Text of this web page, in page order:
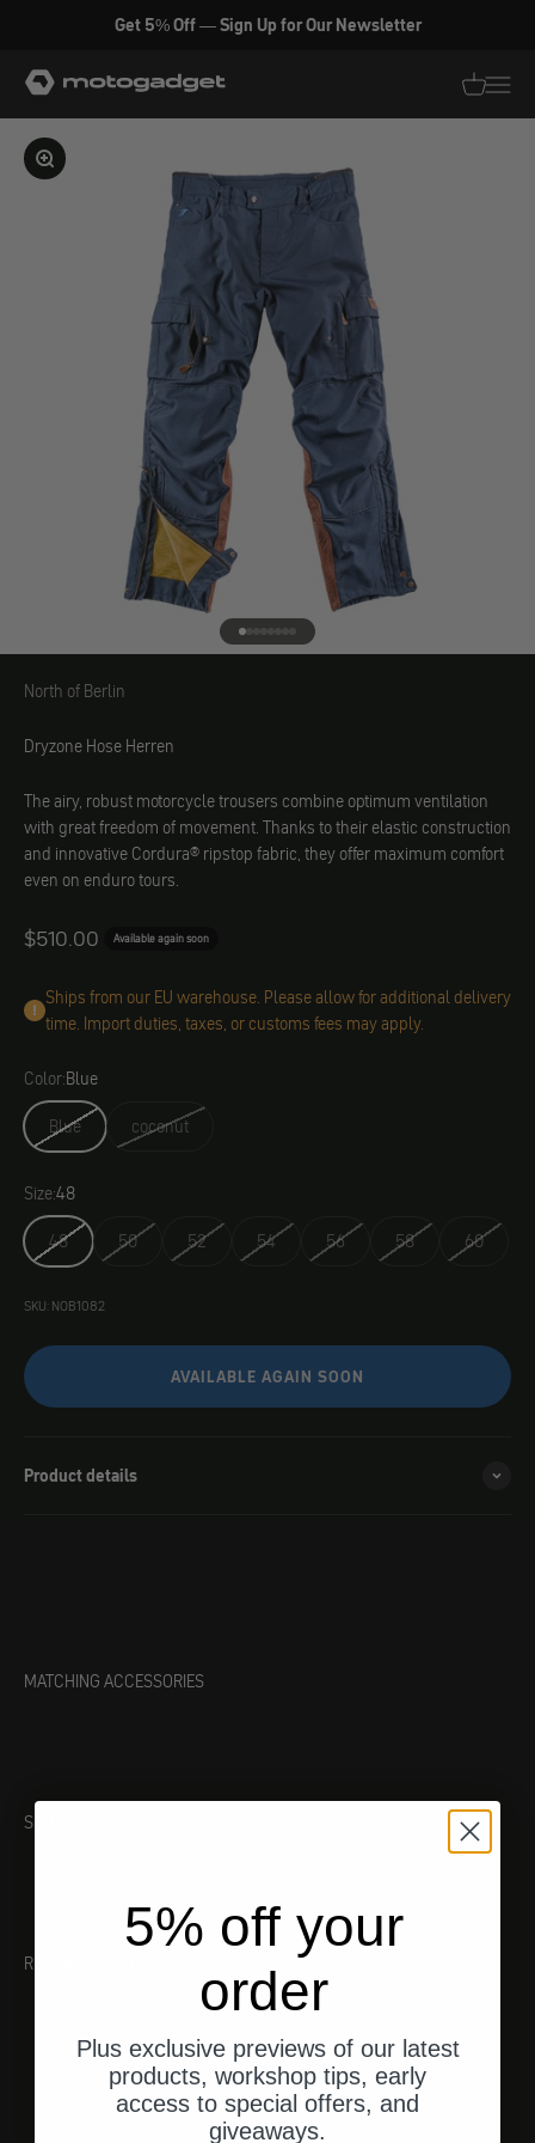
Get 5% Off — Sign Up for Our Newsletter
motogadget GmbH
Enlarge image
Go to element 1
Go to element 2
Go to element 3
Go to element 4
Go to element 5
Go to element 6
Go to element 7
Go to element 8
North of Berlin
North of Berlin
Dryzone Hose Herren
The airy, robust motorcycle trousers combine optimum ventilation
with great freedom of movement. Thanks to their elastic construction
and innovative Cordura® ripstop fabric, they offer maximum comfort
even on enduro tours.
Angebot
$510.00 Available again soon
Ships from our EU warehouse. Please allow for additional delivery
time. Import duties, taxes, or customs fees may apply.
Color:Blue
Blue
coconut
Size:48
48
50 52 54 56 58 60
SKU: NOB1082
AVAILABLE AGAIN SOON
Product details
MATCHING ACCESSORIES
SUITABLE TOOL
RECOMMENDATIONS
5% off your
order
Plus exclusive previews of our latest
products, workshop tips, early
access to special offers, and
giveaways.